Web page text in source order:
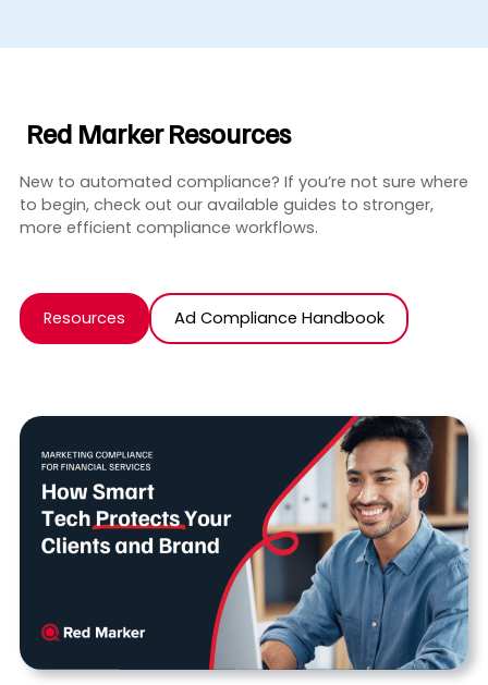
Red Marker Resources
New to automated compliance? If you’re not sure where
to begin, check out our available guides to stronger,
more efficient compliance workflows.
Resources Ad Compliance Handbook